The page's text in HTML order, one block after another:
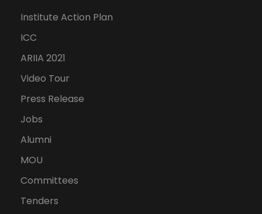
Institute Action Plan
ICC
ARIIA 2021
Video Tour
Press Release
Jobs
Alumni
MOU
Committees
Tenders